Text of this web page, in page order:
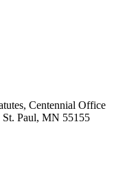
Centennial Office
Paul, MN 55155